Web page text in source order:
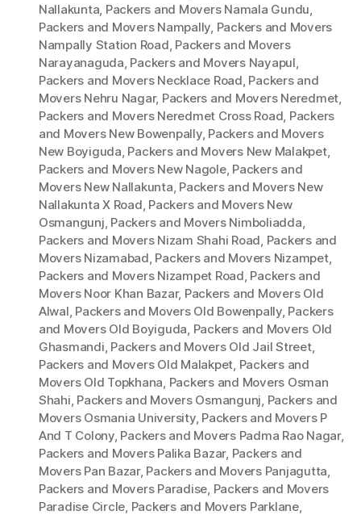
Nallakunta, Packers and Movers Namala Gundu,
Packers and Movers Nampally, Packers and Movers
Nampally Station Road, Packers and Movers
Narayanaguda, Packers and Movers Nayapul,
Packers and Movers Necklace Road, Packers and
Movers Nehru Nagar, Packers and Movers Neredmet,
Packers and Movers Neredmet Cross Road, Packers
and Movers New Bowenpally, Packers and Movers
New Boyiguda, Packers and Movers New Malakpet,
Packers and Movers New Nagole, Packers and
Movers New Nallakunta, Packers and Movers New
Nallakunta X Road, Packers and Movers New
Osmangunj, Packers and Movers Nimboliadda,
Packers and Movers Nizam Shahi Road, Packers and
Movers Nizamabad, Packers and Movers Nizampet,
Packers and Movers Nizampet Road, Packers and
Movers Noor Khan Bazar, Packers and Movers Old
Alwal, Packers and Movers Old Bowenpally, Packers
and Movers Old Boyiguda, Packers and Movers Old
Ghasmandi, Packers and Movers Old Jail Street,
Packers and Movers Old Malakpet, Packers and
Movers Old Topkhana, Packers and Movers Osman
Shahi, Packers and Movers Osmangunj, Packers and
Movers Osmania University, Packers and Movers P
And T Colony, Packers and Movers Padma Rao Nagar,
Packers and Movers Palika Bazar, Packers and
Movers Pan Bazar, Packers and Movers Panjagutta,
Packers and Movers Paradise, Packers and Movers
Paradise Circle, Packers and Movers Parklane,